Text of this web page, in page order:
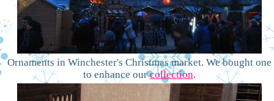
Ornaments in Winchester's Christmas market. We bought one
to enhance ourcollection.